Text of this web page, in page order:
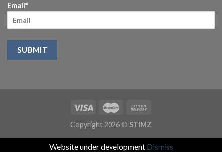
Email*
Copyright 2026 © STIMZ
Website under development Dismiss